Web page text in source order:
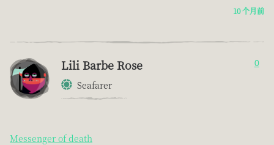
10 个月前
Lili Barbe Rose
Seafarer
0
Messenger of death